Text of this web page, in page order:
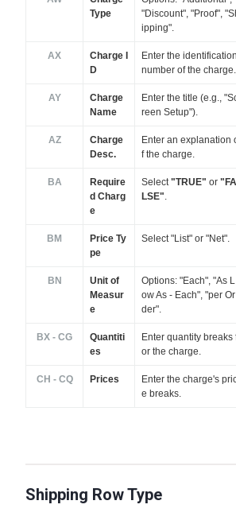
Type
"Discount", "Proof",
ipping".
AX
Charge I
D
Enter the identification
number of the charge.
AY
Charge
Name
Enter the title (e.g.,
reen Setup").
AZ
Charge
Desc.
Enter an explanation
f the charge.
BA
Require
d Charg
e
Select "TRUE" or "FA
LSE"
BM
Price Ty
pe
Select "List" or "Net".
BN
Unit of
Measur
e
Options: "Each", "As L
ow As - Each", "per Or
der".
BX - CG
Quantiti
es
Enter quantity breaks
or the charge.
CH - CQ Prices
Enter the charge's
e breaks.
Shipping Row Type